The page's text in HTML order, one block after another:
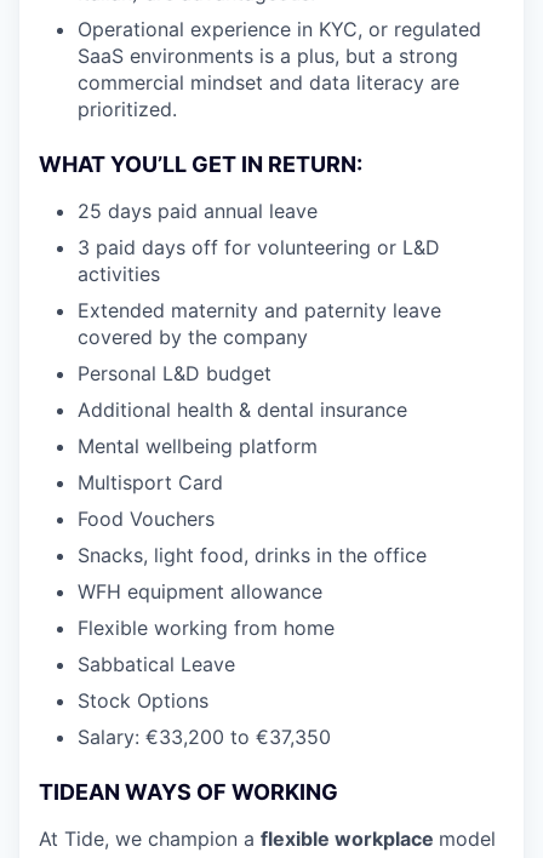
Operational experience in KYC, or regulated
SaaS environments is a plus, but a strong
commercial mindset and data literacy are
prioritized.
WHAT YOU’LL GET IN RETURN:
25 days paid annual leave
3 paid days off for volunteering or L&D
activities
Extended maternity and paternity leave
covered by the company
Personal L&D budget
Additional health & dental insurance
Mental wellbeing platform
Multisport Card
Food Vouchers
Snacks, light food, drinks in the office
WFH equipment allowance
Flexible working from home
Sabbatical Leave
Stock Options
Salary: €33,200 to €37,350
TIDEAN WAYS OF WORKING
At Tide, we champion a flexible workplace model